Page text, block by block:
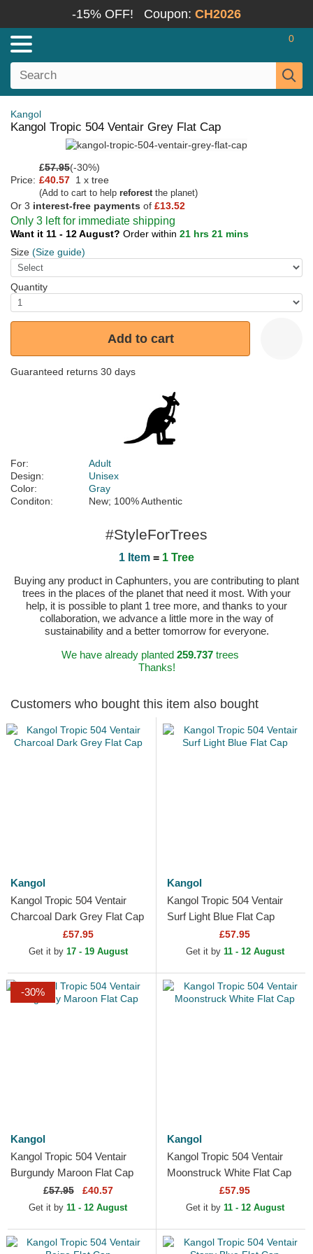
-15% OFF! Coupon: CH2026
0
Kangol
Kangol Tropic 504 Ventair Grey Flat Cap
£57.95(-30%)
Price: £40.57 1 x tree
(Add to cart to help reforestthe planet)
Or 3 interest-free payments of £13.52
Only 3 left for immediate shipping
Want it 11 - 12 August? Order within 21 hrs 21 mins
Size (Size guide)
Quantity
Add to cart
Guaranteed returns 30 days
For:
Adult
Design:
Unisex
Color:
Gray
Conditon:
New; 100% Authentic
#StyleForTrees
1 Item = 1 Tree
Buying any product in Caphunters, you are contributing to plant
trees in the places of the planet that need it most. With your
help, it is possible to plant 1 tree more, and thanks to your
collaboration, we advance a little more in the way of
sustainability and a better tomorrow for everyone.
We have already planted 259.737trees
Thanks!
Customers who bought this item also bought
Kangol
Kangol Tropic 504 Ventair
Charcoal Dark Grey Flat Cap
£57.95
Get it by 17 - 19 August
Kangol
Kangol Tropic 504 Ventair
Surf Light Blue Flat Cap
£57.95
Get it by 11 - 12 August
-30%
Kangol
Kangol Tropic 504 Ventair
Burgundy Maroon Flat Cap
£57.95 £40.57
Get it by 11 - 12 August
Kangol
Kangol Tropic 504 Ventair
Moonstruck White Flat Cap
£57.95
Get it by 11 - 12 August